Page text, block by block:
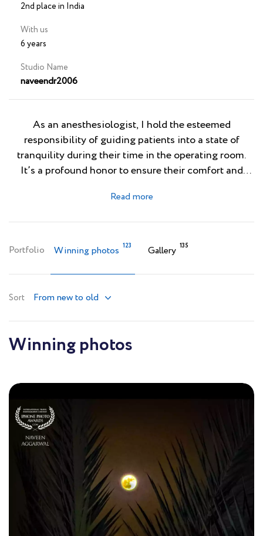
2nd place in India
With us
6 years
Studio Name
naveendr2006
As an anesthesiologist, I hold the esteemed
responsibility of guiding patients into a state of
tranquility during their time in the operating room.
It’s a profound honor to ensure their comfort and
manage their pain and anxiety. Beyond the realm of
immortalizing fleeting moments that resonate with
my camera, I see the world as a vast, timeless canvas,
each image I capture serving as a vivid testament to
each click, I strive to frame not just a scene but a
feeling, a memory that evokes emotion and reflection,
showcasing the intricate dance between light and
Portfolio Winning photos 123 Gallery 135
Sort From new to old
Winning photos